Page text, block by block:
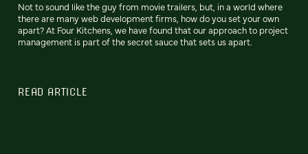
Not to sound like the guy from movie trailers, but, in a world where
there are many web development firms, how do you set your own
apart? At Four Kitchens, we have found that our approach to project
management is part of the secret sauce that sets us apart.
READ ARTICLE